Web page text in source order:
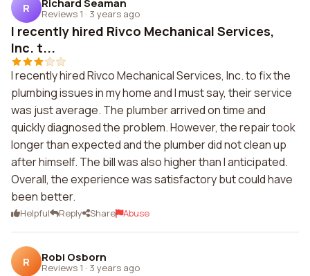
R Reviews 1 · 3 years ago
I recently hired Rivco Mechanical Services,
Inc. t...
I recently hired Rivco Mechanical Services, Inc. to fix the
plumbing issues in my home and I must say, their service
was just average. The plumber arrived on time and
quickly diagnosed the problem. However, the repair took
longer than expected and the plumber did not clean up
after himself. The bill was also higher than I anticipated.
Overall, the experience was satisfactory but could have
been better.
Helpful Reply Share Abuse
R Robi Osborn
Reviews 1 · 3 years ago